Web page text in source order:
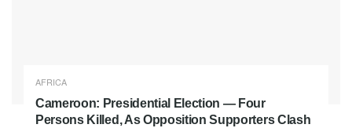
AFRICA
Cameroon: Presidential Election — Four
Persons Killed, As Opposition Supporters Clash